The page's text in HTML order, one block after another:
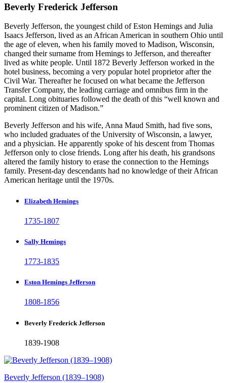
Beverly Frederick Jefferson
Beverly Jefferson, the youngest child of Eston Hemings and Julia
Isaacs Jefferson, lived as an African American in southern Ohio until
the age of eleven, when his family moved to Madison, Wisconsin,
changed their surname from Hemings to Jefferson, and thereafter
lived as white people. Until 1872 Beverly Jefferson worked in the
hotel business, becoming a very popular hotel proprietor after the
Civil War. Thereafter he focused on what became the Jefferson
Transfer Company, the leading carriage and omnibus firm in the
capital. Long obituaries followed the death of this “well known and
prominent citizen of Madison.”
Beverly Jefferson and his wife, Anna Maud Smith, had five sons,
who included graduates of the University of Wisconsin, a lawyer,
and a physician. He apparently spoke of his descent from Thomas
Jefferson only to close friends. Long after his death, his grandsons
altered the family history to erase the connection to the Hemings
family. Present-day descendants had no knowledge of their African
American heritage until the 1970s.
Elizabeth Hemings
1735-1807
Sally Hemings
1773-1835
Eston Hemings Jefferson
1808-1856
Beverly Frederick Jefferson
1839-1908
Beverly Jefferson (1839–1908)